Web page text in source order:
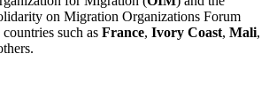
on Migration Organizations Forum
such as France, Ivory Coast, Mali,